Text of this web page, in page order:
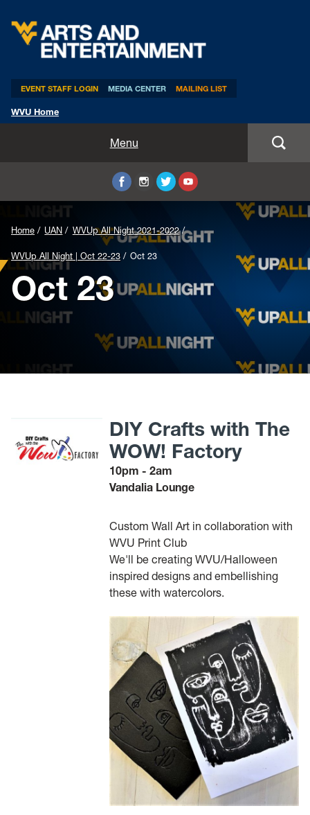
EVENT STAFF LOGIN MEDIA CENTER MAILING LIST
WVU Home
Menu
Mountaineer Week
Student Intern Positions
Home UAN WVUp All Night 2021-2022
WVUp All Night | Oct 22-23 Oct 23
Oct 23
DIY Crafts with The
WOW! Factory
10pm - 2am
Vandalia Lounge
Custom Wall Art in collaboration with
WVU Print Club
We'll be creating WVU/Halloween
inspired designs and embellishing
these with watercolors.